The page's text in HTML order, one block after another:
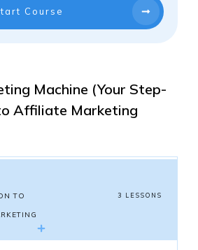
Course
Machine (Your Step-
Affiliate Marketing
TO 3 LESSONS